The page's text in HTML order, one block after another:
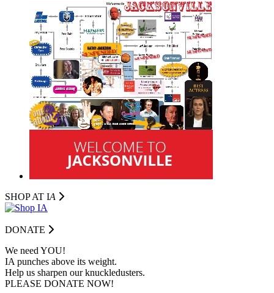
SHOP AT IA
DONATE
We need YOU!
IA punches above its weight.
Help us sharpen our knuckledusters.
PLEASE DONATE NOW!